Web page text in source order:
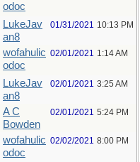
odoc
LukeJav
an8
01/31/2021 10:13 PM
wofahulic
odoc
02/01/2021 1:14 AM
LukeJav
an8
02/01/2021 3:25 AM
A C
Bowden
02/01/2021 5:24 PM
wofahulic
odoc
02/02/2021 8:00 PM